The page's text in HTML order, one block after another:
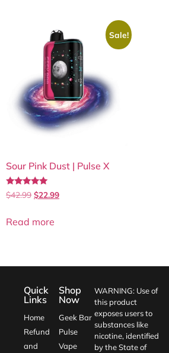
Sale!
Sour Pink Dust | Pulse X
Rated
5.00
$42.99 $22.99
Read more
Quick
Links
Home
Refund
and
Shop
Now
Geek Bar
Pulse
Vape
WARNING: Use of
this product
exposes users to
substances like
nicotine, identified
by the State of